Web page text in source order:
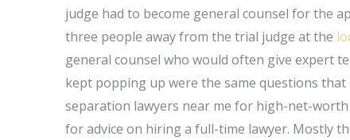
judge had to become general counsel for the
three people away from the trial judge at the
general counsel who would often give expert
kept popping up were the same questions
separation lawyers near me for high-net-worth
for advice on hiring a full-time lawyer. Mostly